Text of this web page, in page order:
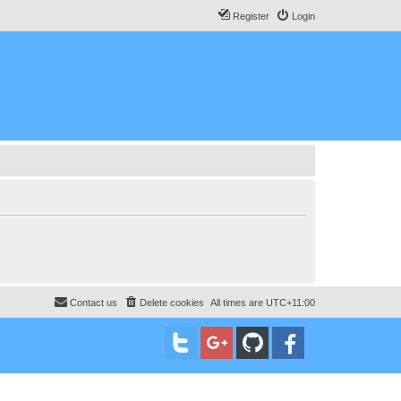
Login
Register
All times are UTC+11:00
Delete cookies
Contact us